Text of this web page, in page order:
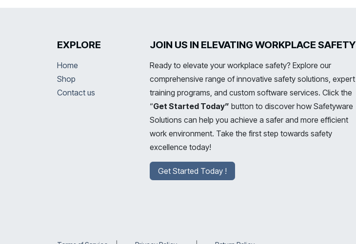
EXPLORE
Home
Shop
Contact us
JOIN US IN ELEVATING WORKPLACE SAFETY
Ready to elevate your workplace safety? Explore our
comprehensive range of innovative safety solutions, expert
training programs, and custom software services. Click the
“Get Started Today” button to discover how Safetyware
Solutions can help you achieve a safer and more efficient
work environment. Take the first step towards safety
excellence today!
Get Started Today !